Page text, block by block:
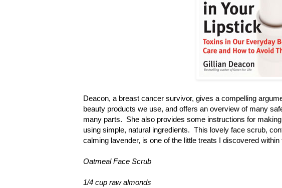
Deacon, a breast cancer survivor, gives a compelling
beauty products we use, and offers an overview of many
many parts. She also provides some instructions for
using simple, natural ingredients. This lovely face scrub,
calming lavender, is one of the little treats I discovered
Oatmeal Face Scrub
1/4 cup raw almonds